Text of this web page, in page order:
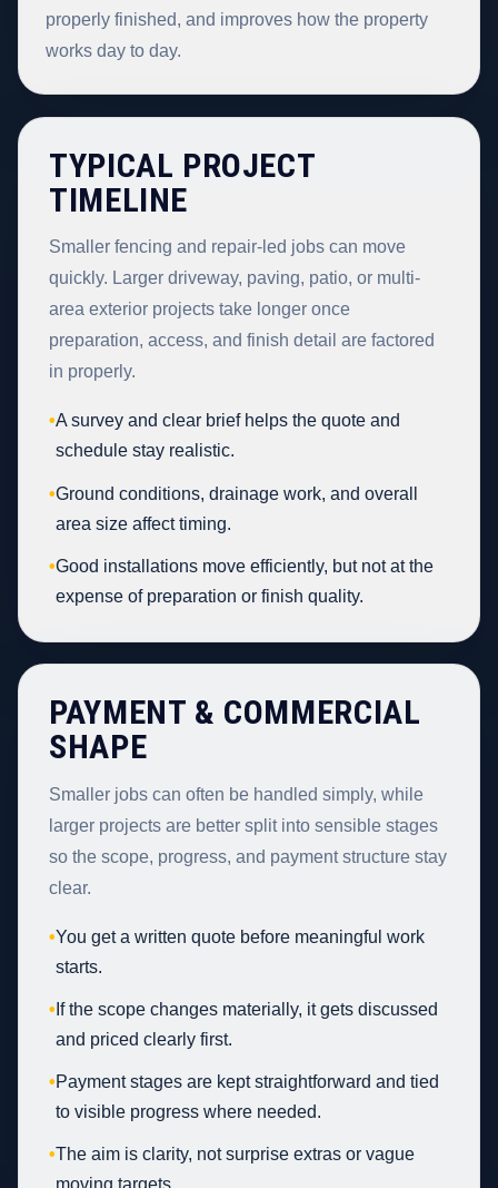
properly finished, and improves how the property
works day to day.
TYPICAL PROJECT
TIMELINE
Smaller fencing and repair-led jobs can move
quickly. Larger driveway, paving, patio, or multi-
area exterior projects take longer once
preparation, access, and finish detail are factored
in properly.
•A survey and clear brief helps the quote and
schedule stay realistic.
•Ground conditions, drainage work, and overall
area size affect timing.
•Good installations move efficiently, but not at the
expense of preparation or finish quality.
PAYMENT & COMMERCIAL
SHAPE
Smaller jobs can often be handled simply, while
larger projects are better split into sensible stages
so the scope, progress, and payment structure stay
clear.
•You get a written quote before meaningful work
starts.
• If the scope changes materially, it gets discussed
and priced clearly first.
•Payment stages are kept straightforward and tied
to visible progress where needed.
•The aim is clarity, not surprise extras or vague